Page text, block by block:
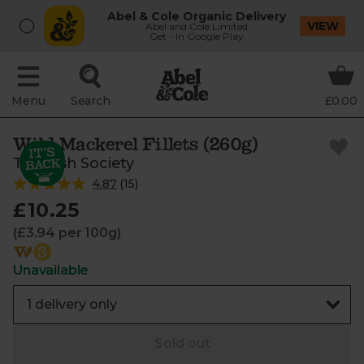
Abel & Cole Organic Delivery
Abel and Cole Limited
Get - In Google Play
VIEW
Menu Search £0.00
Wild Mackerel Fillets (260g)
The Fish Society
4.87 (15)
£10.25
(£3.94 per 100g)
Unavailable